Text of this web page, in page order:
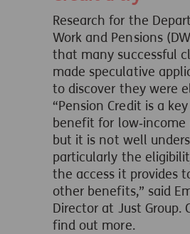
Research for the
Work and Pensions
that many successful
made speculative
to discover they were
“Pension Credit is a key
benefit for low‑income
but it is not well
particularly the
the access it provides
other benefits,” said
Director at Just Group.
find out more.